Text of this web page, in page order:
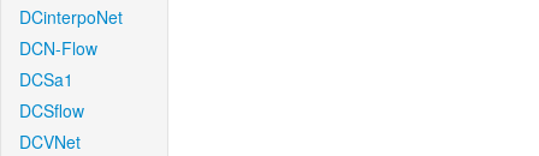
DCinterpoNet
DCN-Flow
DCSa1
DCSflow
DCVNet